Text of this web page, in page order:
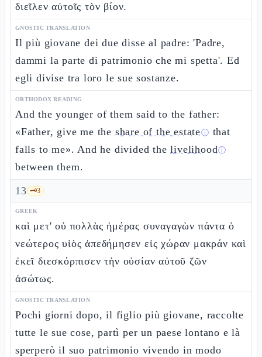
διεῖλεν αὐτοῖς τὸν βίον.
GNOSTIC TRANSLATION
Il più giovane dei due disse al padre: 'Padre,
dammi la parte di patrimonio che mi spetta'. Ed
egli divise tra loro le sue sostanze.
ORTHODOX READING
And the younger of them said to the father:
«Father, give me the share of the estateⓘ that
falls to me». And he divided thelivelihoodⓘ
between them.
13 🗝️3
GREEK
καὶ μετ' οὐ πολλὰς ἡμέρας συναγαγὼν πάντα ὁ
νεώτερος υἱὸς ἀπεδήμησεν εἰς χώραν μακράν καὶ
ἐκεῖ διεσκόρπισεν τὴν οὐσίαν αὐτοῦ ζῶν
ἀσώτως.
GNOSTIC TRANSLATION
Pochi giorni dopo, il figlio più giovane, raccolte
tutte le sue cose, partì per un paese lontano e là
sperperò il suo patrimonio vivendo in modo